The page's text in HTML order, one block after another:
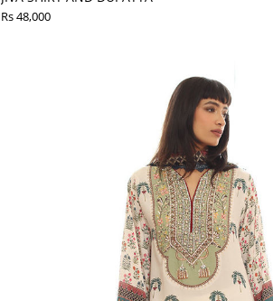
Rs 48,000